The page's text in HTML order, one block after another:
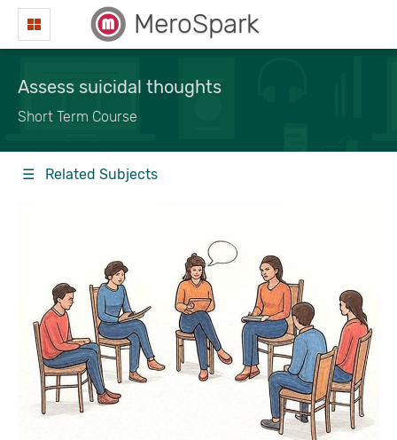
MeroSpark
Assess suicidal thoughts
Short Term Course
☰ Related Subjects